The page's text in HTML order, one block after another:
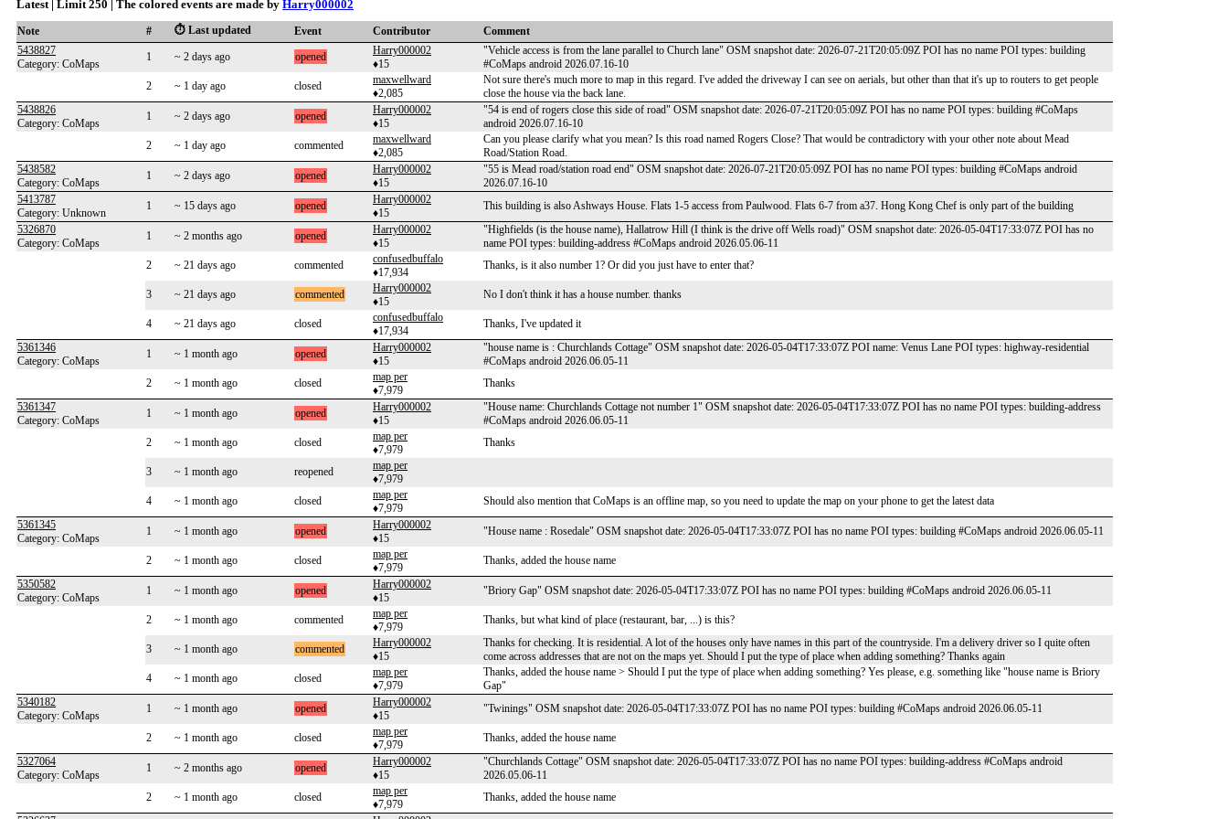
Latest | Limit 250 | The colored events are made by Harry000002
Note # ⏱️ Last updated Event Contributor
Comment
5438827
Category: CoMaps
1 ~ 2 days ago opened
Harry000002
♦15
"Vehicle access is from the lane parallel to Church lane" OSM snapshot date: 2026-07-21T20:05:09Z POI has no name POI types: building
#CoMaps android 2026.07.16-10
2
~ 1 day ago closed
maxwellward
♦2,085
Not sure there's much more to map in this regard. I've added the driveway I can see on aerials, but other than that it's up to routers to get people
close the house via the back lane.
5438826
Category: CoMaps
1 ~ 2 days ago opened
Harry000002
♦15
"54 is end of rogers close this side of road" OSM snapshot date: 2026-07-21T20:05:09Z POI has no name POI types: building #CoMaps
android 2026.07.16-10
2
~ 1 day ago commented
maxwellward
♦2,085
Can you please clarify what you mean? Is this road named Rogers Close? That would be contradictory with your other note about Mead
Road/Station Road.
5438582
Category: CoMaps
1 ~ 2 days ago opened
Harry000002
♦15
"55 is Mead road/station road end" OSM snapshot date: 2026-07-21T20:05:09Z POI has no name POI types: building #CoMaps android
2026.07.16-10
5413787
Category: Unknown
1 ~ 15 days ago opened
Harry000002
♦15
This building is also Ashways House. Flats 1-5 access from Paulwood. Flats 6-7 from a37. Hong Kong Chef is only part of the building
5326870
Category: CoMaps
1 ~ 2 months ago opened
Harry000002
♦15
"Highfields (is the house name), Hallatrow Hill (I think is the drive off Wells road)" OSM snapshot date: 2026-05-04T17:33:07Z POI has no
name POI types: building-address #CoMaps android 2026.05.06-11
2
~ 21 days ago commented
confusedbuffalo
♦17,934
Thanks, is it also number 1? Or did you just have to enter that?
3 ~ 21 days ago commented
Harry000002
♦15
No I don't think it has a house number. thanks
4 ~ 21 days ago closed
confusedbuffalo
♦17,934
Thanks, I've updated it
5361346
Category: CoMaps
1 ~ 1 month ago opened
Harry000002
♦15
"house name is : Churchlands Cottage" OSM snapshot date: 2026-05-04T17:33:07Z POI name: Venus Lane POI types: highway-residential
#CoMaps android 2026.06.05-11
2
~ 1 month ago closed
map per
♦7,979
Thanks
5361347
Category: CoMaps
1 ~ 1 month ago opened
Harry000002
♦15
"House name: Churchlands Cottage not number 1" OSM snapshot date: 2026-05-04T17:33:07Z POI has no name POI types: building-address
#CoMaps android 2026.06.05-11
2
~ 1 month ago closed
map per
♦7,979
Thanks
3 ~ 1 month ago reopened
map per
♦7,979
4
~ 1 month ago closed
map per
♦7,979
Should also mention that CoMaps is an offline map, so you need to update the map on your phone to get the latest data
5361345
Category: CoMaps
1 ~ 1 month ago opened
Harry000002
♦15
"House name : Rosedale" OSM snapshot date: 2026-05-04T17:33:07Z POI has no name POI types: building #CoMaps android 2026.06.05-11
2 ~ 1 month ago closed
map per
♦7,979
Thanks, added the house name
5350582
Category: CoMaps
1 ~ 1 month ago opened
Harry000002
♦15
"Briory Gap" OSM snapshot date: 2026-05-04T17:33:07Z POI has no name POI types: building #CoMaps android 2026.06.05-11
2 ~ 1 month ago commented
map per
♦7,979
Thanks, but what kind of place (restaurant, bar, ...) is this?
3 ~ 1 month ago commented
Harry000002
♦15
Thanks for checking. It is residential. A lot of the houses only have names in this part of the countryside. I'm a delivery driver so I quite often
come across addresses that are not on the maps yet. Should I put the type of place when adding something? Thanks again
4
~ 1 month ago closed
map per
♦7,979
Thanks, added the house name > Should I put the type of place when adding something? Yes please, e.g. something like "house name is Briory
Gap"
5340182
Category: CoMaps
1 ~ 1 month ago opened
Harry000002
♦15
"Twinings" OSM snapshot date: 2026-05-04T17:33:07Z POI has no name POI types: building #CoMaps android 2026.06.05-11
2 ~ 1 month ago closed
map per
♦7,979
Thanks, added the house name
5327064
Category: CoMaps
1 ~ 2 months ago opened
Harry000002
♦15
"Churchlands Cottage" OSM snapshot date: 2026-05-04T17:33:07Z POI has no name POI types: building-address #CoMaps android
2026.05.06-11
2
~ 1 month ago closed
map per
♦7,979
Thanks, added the house name